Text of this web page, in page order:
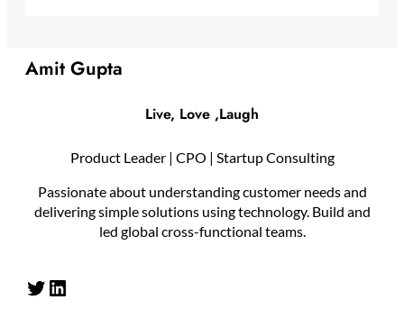
Amit Gupta
Live, Love ,Laugh
Product Leader | CPO | Startup Consulting
Passionate about understanding customer needs and
delivering simple solutions using technology. Build and
led global cross-functional teams.
Twitter LinkedIn